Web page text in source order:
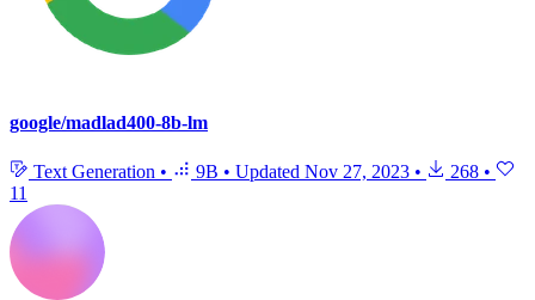
google/madlad400-8b-lm
Text Generation • 9B • Updated Nov 27, 2023 • 268 •
11